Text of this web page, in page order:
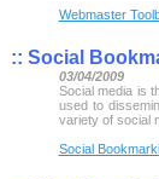
Webmaster
:: Social
03/04/2009
Social media is
used to
variety of social
Social